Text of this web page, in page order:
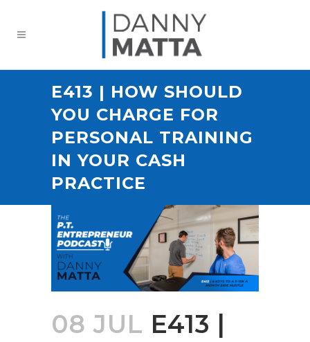
E413 | HOW SHOULD
YOU CHARGE FOR
PERSONAL TRAINING
IN YOUR CASH
PRACTICE
08 JUL E413 |